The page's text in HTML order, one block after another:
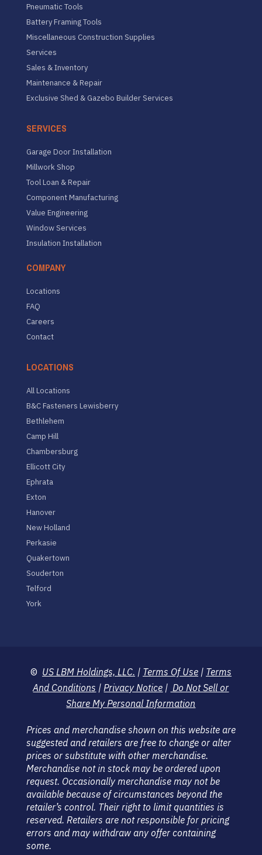
Pneumatic Tools
Battery Framing Tools
Miscellaneous Construction Supplies
Services
Sales & Inventory
Maintenance & Repair
Exclusive Shed & Gazebo Builder Services
SERVICES
Garage Door Installation
Millwork Shop
Tool Loan & Repair
Component Manufacturing
Value Engineering
Window Services
Insulation Installation
COMPANY
Locations
FAQ
Careers
Contact
LOCATIONS
All Locations
B&C Fasteners Lewisberry
Bethlehem
Camp Hill
Chambersburg
Ellicott City
Ephrata
Exton
Hanover
New Holland
Perkasie
Quakertown
Souderton
Telford
York
© US LBM Holdings, LLC. | Terms Of Use| Terms
And Conditions | Privacy Notice | Do Not Sell or
Share My Personal Information
Prices and merchandise shown on this website are
suggested and retailers are free to change or alter
prices or substitute with other merchandise.
Merchandise not in stock may be ordered upon
request. Occasionally merchandise may not be
available because of circumstances beyond the
retailer’s control. Their right to limit quantities is
reserved. Retailers are not responsible for pricing
errors and may withdraw any offer containing
some.